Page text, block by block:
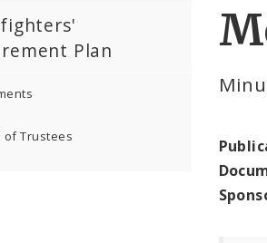
Plan
of Trustees